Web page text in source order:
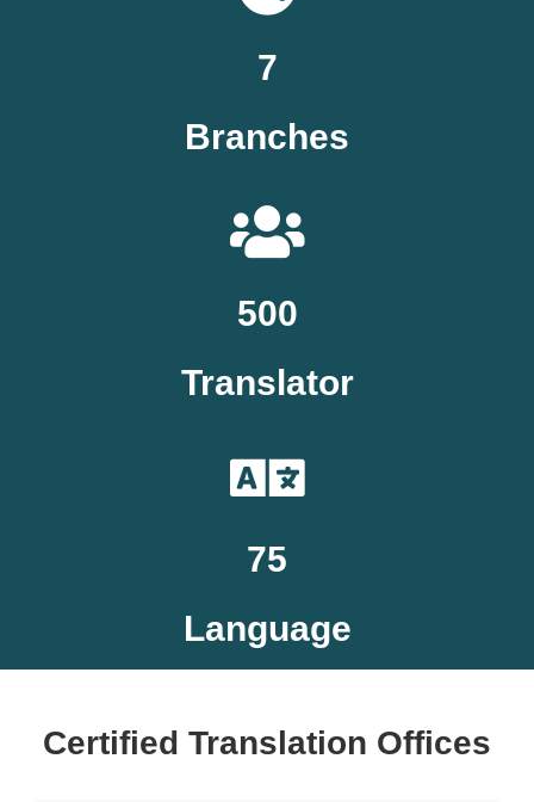
7
Branches
500
Translator
75
Language
Certified Translation Offices